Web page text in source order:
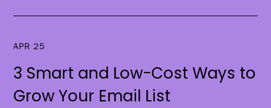
APR 25
3 Smart and Low-Cost Ways to
Grow Your Email List